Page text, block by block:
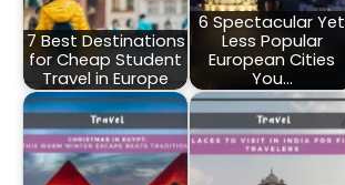
7 Best Destinations
for Cheap Student
Travel in Europe
6 Spectacular Yet
Less Popular
European Cities
You…